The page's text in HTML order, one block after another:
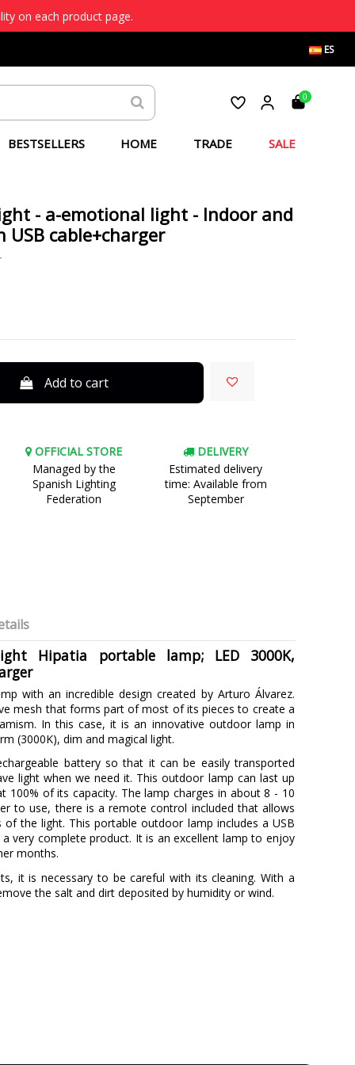
on each product page.
ES
0
BESTSELLERS HOME TRADE SALE
- a-emotional light - Indoor and
cable+charger
Add to cart
OFFICIAL STORE
Managed by the
Spanish Lighting
Federation
DELIVERY
Estimated delivery
time: Available from
September
Hipatia portable lamp; LED 3000K,
with an incredible design created by Arturo Álvarez.
mesh that forms part of most of its pieces to create a
In this case, it is an innovative outdoor lamp in
(3000K), dim and magical light.
battery so that it can be easily transported
light when we need it. This outdoor lamp can last up
100% of its capacity. The lamp charges in about 8 - 10
to use, there is a remote control included that allows
the light. This portable outdoor lamp includes a USB
very complete product. It is an excellent lamp to enjoy
months.
it is necessary to be careful with its cleaning. With a
the salt and dirt deposited by humidity or wind.